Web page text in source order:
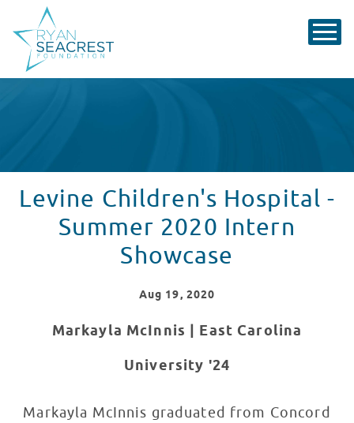
Levine Children's Hospital -
Summer 2020 Intern
Showcase
Aug 19, 2020
Markayla McInnis | East Carolina
University '24
Markayla McInnis graduated from Concord